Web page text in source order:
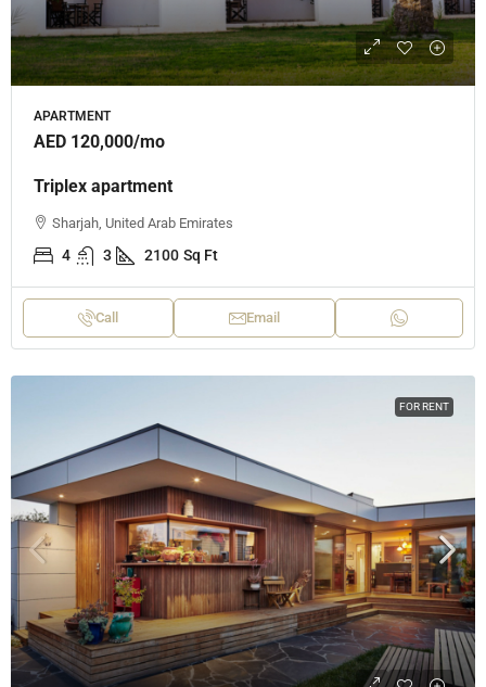
APARTMENT
AED 120,000/mo
Triplex apartment
Sharjah, United Arab Emirates
4 3 2100 Sq Ft
Call Email
FOR RENT